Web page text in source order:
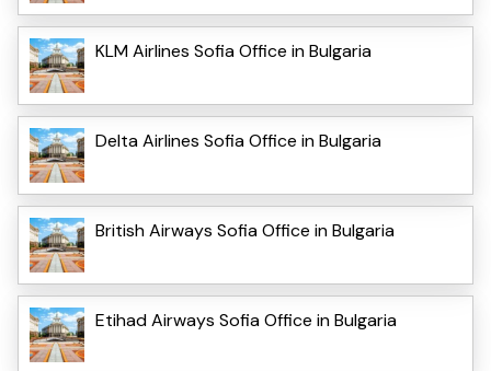
KLM Airlines Sofia Office in Bulgaria
Delta Airlines Sofia Office in Bulgaria
British Airways Sofia Office in Bulgaria
Etihad Airways Sofia Office in Bulgaria